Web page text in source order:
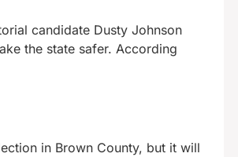
candidate Dusty Johnson
the state safer. According
in Brown County, but it will